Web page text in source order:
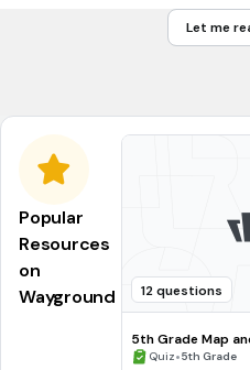
Natural rights and
Separation of powers and
Let me
Popular
Resources
on
Wayground
12 questions
5th Grade Map
Processing Skills
Quiz•5th Grade